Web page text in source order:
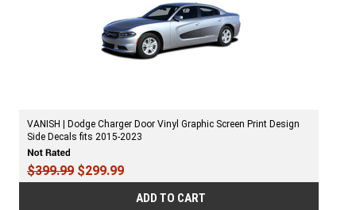
VANISH | Dodge Charger Door Vinyl Graphic Screen Print Design
Side Decals fits 2015-2023
$399.99 $299.99
ADD TO CART